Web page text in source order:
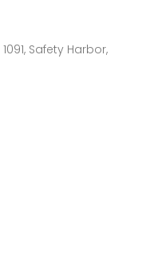
Safety Harbor,